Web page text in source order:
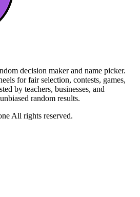
decision maker and name picker.
for fair selection, contests, games,
by teachers, businesses, and
random results.
All rights reserved.